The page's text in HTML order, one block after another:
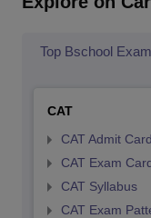
Top Bschool Exam
CAT
CAT Admit Card
CAT Exam
CAT Syllabus
CAT Exam